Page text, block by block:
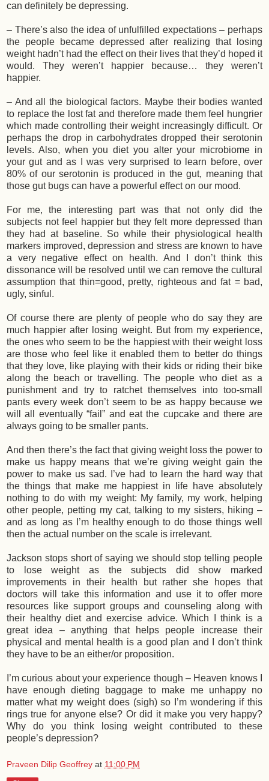
can definitely be depressing.
– There’s also the idea of unfulfilled expectations – perhaps
the people became depressed after realizing that losing
weight hadn’t had the effect on their lives that they’d hoped it
would. They weren’t happier because… they weren’t
happier.
– And all the biological factors. Maybe their bodies wanted
to replace the lost fat and therefore made them feel hungrier
which made controlling their weight increasingly difficult. Or
perhaps the drop in carbohydrates dropped their serotonin
levels. Also, when you diet you alter your microbiome in
your gut and as I was very surprised to learn before, over
80% of our serotonin is produced in the gut, meaning that
those gut bugs can have a powerful effect on our mood.
For me, the interesting part was that not only did the
subjects not feel happier but they felt more depressed than
they had at baseline. So while their physiological health
markers improved, depression and stress are known to have
a very negative effect on health. And I don’t think this
dissonance will be resolved until we can remove the cultural
assumption that thin=good, pretty, righteous and fat = bad,
ugly, sinful.
Of course there are plenty of people who do say they are
much happier after losing weight. But from my experience,
the ones who seem to be the happiest with their weight loss
are those who feel like it enabled them to better do things
that they love, like playing with their kids or riding their bike
along the beach or travelling. The people who diet as a
punishment and try to ratchet themselves into too-small
pants every week don’t seem to be as happy because we
will all eventually “fail” and eat the cupcake and there are
always going to be smaller pants.
And then there’s the fact that giving weight loss the power to
make us happy means that we’re giving weight gain the
power to make us sad. I’ve had to learn the hard way that
the things that make me happiest in life have absolutely
nothing to do with my weight: My family, my work, helping
other people, petting my cat, talking to my sisters, hiking –
and as long as I’m healthy enough to do those things well
then the actual number on the scale is irrelevant.
Jackson stops short of saying we should stop telling people
to lose weight as the subjects did show marked
improvements in their health but rather she hopes that
doctors will take this information and use it to offer more
resources like support groups and counseling along with
their healthy diet and exercise advice. Which I think is a
great idea – anything that helps people increase their
physical and mental health is a good plan and I don’t think
they have to be an either/or proposition.
I’m curious about your experience though – Heaven knows I
have enough dieting baggage to make me unhappy no
matter what my weight does (sigh) so I’m wondering if this
rings true for anyone else? Or did it make you very happy?
Why do you think losing weight contributed to these
people’s depression?
Praveen Dilip Geoffrey at 11:00 PM